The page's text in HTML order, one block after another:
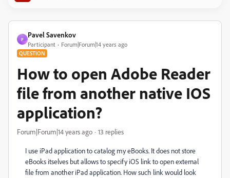
P
Pavel Savenkov
Participant Forum|Forum|14 years ago
QUESTION
How to open Adobe Reader
file from another native IOS
application?
Forum|Forum|14 years ago 13 replies
I use iPad application to catalog my eBooks. It does not store
eBooks itselves but allows to specify iOS link to open external
file from another iPad application. How such link would look